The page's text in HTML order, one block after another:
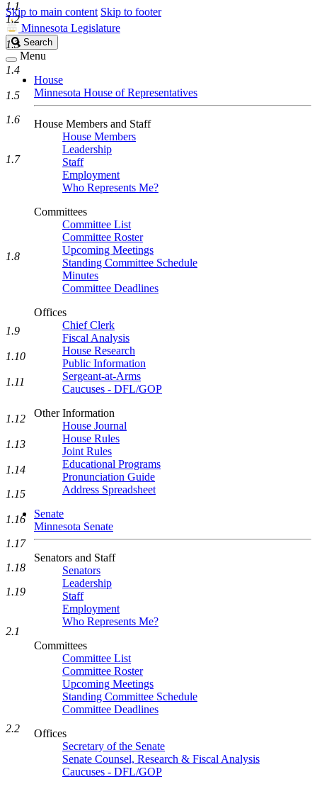
Skip to main content Skip to footer
Minnesota Legislature
Search
Legislature
Search
Menu
House
Minnesota House of Representatives
House Members and Staff
House Members
Leadership
Staff
Employment
Who Represents Me?
Committees
Committee List
Committee Roster
Upcoming Meetings
Standing Committee Schedule
Minutes
Committee Deadlines
Offices
Chief Clerk
Fiscal Analysis
House Research
Public Information
Sergeant-at-Arms
Caucuses - DFL/GOP
Other Information
House Journal
House Rules
Joint Rules
Educational Programs
Pronunciation Guide
Address Spreadsheet
Senate
Minnesota Senate
Senators and Staff
Senators
Leadership
Staff
Employment
Who Represents Me?
Committees
Committee List
Committee Roster
Upcoming Meetings
Standing Committee Schedule
Committee Deadlines
Offices
Secretary of the Senate
Senate Counsel, Research & Fiscal Analysis
Caucuses - DFL/GOP
1.1
1.2
1.3
1.4
1.5
1.6
1.7
1.8
1.9
1.10
1.11
1.12
1.13
1.14
1.15
1.16
1.17
1.18
1.19
2.1
2.2